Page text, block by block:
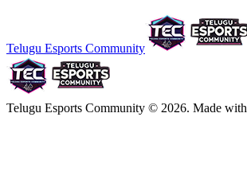
Telugu Esports Community
Telugu Esports Community © 2026. Made with